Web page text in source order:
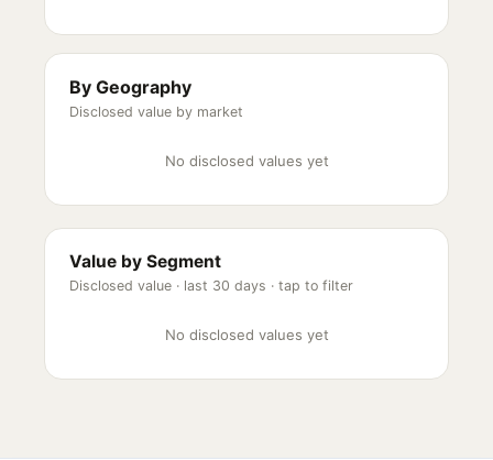
By Geography
Disclosed value by market
No disclosed values yet
Value by Segment
Disclosed value · last 30 days · tap to filter
No disclosed values yet